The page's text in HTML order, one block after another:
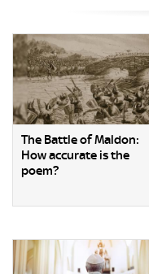
The Battle of Maldon:
How accurate is the
poem?